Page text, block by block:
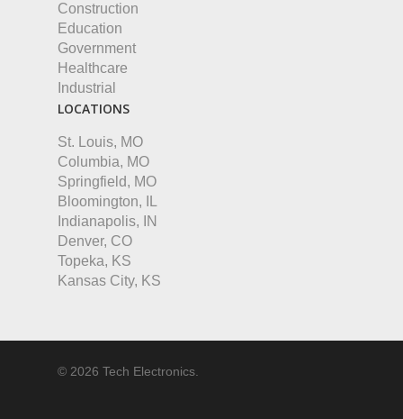
Construction
Education
Government
Healthcare
Industrial
LOCATIONS
St. Louis, MO
Columbia, MO
Springfield, MO
Bloomington, IL
Indianapolis, IN
Denver, CO
Topeka, KS
Kansas City, KS
© 2026 Tech Electronics.